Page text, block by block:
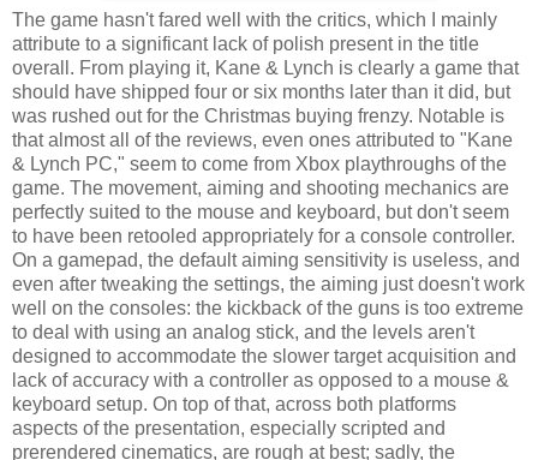
The game hasn't fared well with the critics, which I mainly
attribute to a significant lack of polish present in the title
overall. From playing it, Kane & Lynch is clearly a game that
should have shipped four or six months later than it did, but
was rushed out for the Christmas buying frenzy. Notable is
that almost all of the reviews, even ones attributed to "Kane
& Lynch PC," seem to come from Xbox playthroughs of the
game. The movement, aiming and shooting mechanics are
perfectly suited to the mouse and keyboard, but don't seem
to have been retooled appropriately for a console controller.
On a gamepad, the default aiming sensitivity is useless, and
even after tweaking the settings, the aiming just doesn't work
well on the consoles: the kickback of the guns is too extreme
to deal with using an analog stick, and the levels aren't
designed to accommodate the slower target acquisition and
lack of accuracy with a controller as opposed to a mouse &
keyboard setup. On top of that, across both platforms
aspects of the presentation, especially scripted and
prerendered cinematics, are rough at best; sadly, the